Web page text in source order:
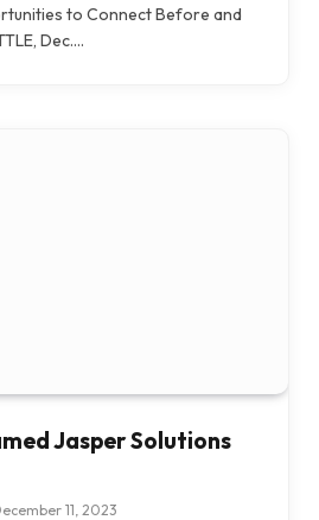
to Connect Before and
Dec.…
Jasper Solutions
11, 2023